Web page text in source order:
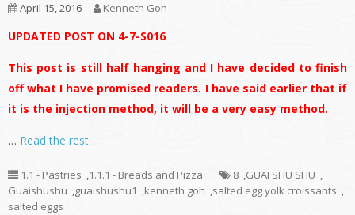
April 15, 2016 Kenneth Goh
UPDATED POST ON 4-7-S016
This post is still half hanging and I have decided to finish
off what I have promised readers. I have said earlier that if
it is the injection method, it will be a very easy method.
… Read the rest
1.1 - Pastries ,1.1.1 - Breads and Pizza 8 ,GUAI SHU SHU ,
Guaishushu ,guaishushu1 ,kenneth goh ,salted egg yolk croissants ,
salted eggs